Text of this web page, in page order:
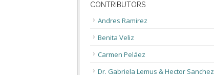
CONTRIBUTORS
Andres Ramirez
Benita Veliz
Carmen Peláez
Dr. Gabriela Lemus & Hector Sanchez